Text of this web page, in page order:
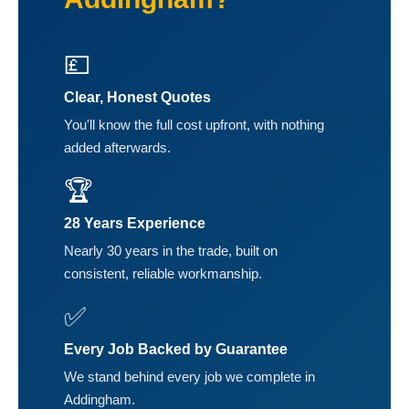
💷
Clear, Honest Quotes
You'll know the full cost upfront, with nothing
added afterwards.
🏆
28 Years Experience
Nearly 30 years in the trade, built on
consistent, reliable workmanship.
✅
Every Job Backed by Guarantee
We stand behind every job we complete in
Addingham.